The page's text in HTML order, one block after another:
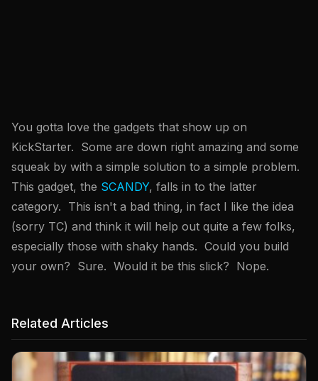
You gotta love the gadgets that show up on
KickStarter. Some are down right amazing and some
squeak by with a simple solution to a simple problem.
This gadget, the SCANDY, falls in to the latter
category. This isn't a bad thing, in fact I like the idea
(sorry TC) and think it will help out quite a few folks,
especially those with shaky hands. Could you build
your own? Sure. Would it be this slick? Nope.
Related Articles